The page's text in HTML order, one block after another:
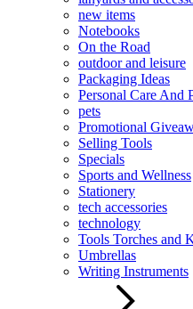
new items
Notebooks
On the Road
outdoor and leisure
Packaging Ideas
Personal Care And
pets
Promotional
Selling Tools
Specials
Sports and Wellness
Stationery
tech accessories
technology
Tools Torches and
Umbrellas
Writing Instruments